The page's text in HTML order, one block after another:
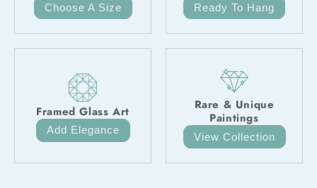
Choose A Size Ready To Hang
Framed Glass Art
Add Elegance
Rare & Unique
Paintings
View Collection